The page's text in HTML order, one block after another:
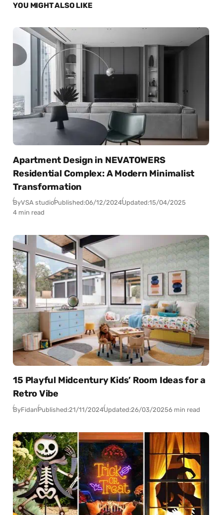
YOU MIGHT ALSO LIKE
Apartment Design in NEVATOWERS
Residential Complex: A Modern Minimalist
Transformation
ByVSA studioPublished:06/12/2024Updated:15/04/2025
4 min read
15 Playful Midcentury Kids’ Room Ideas for a
Retro Vibe
ByFidanPublished:21/11/2024Updated:26/03/20256 min read